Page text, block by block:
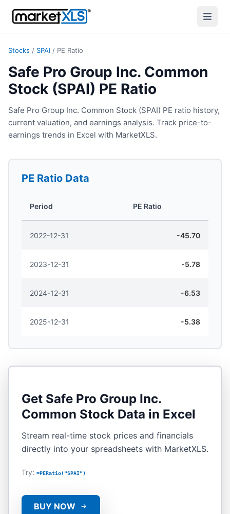
Stocks / SPAI / PE Ratio
Safe Pro Group Inc. Common
Stock (SPAI) PE Ratio
Safe Pro Group Inc. Common Stock (SPAI) PE ratio history,
current valuation, and earnings analysis. Track price-to-
earnings trends in Excel with MarketXLS.
PE Ratio Data
Period PE Ratio
2022-12-31 -45.70
2023-12-31 -5.78
2024-12-31 -6.53
2025-12-31 -5.38
Get Safe Pro Group Inc.
Common Stock Data in Excel
Stream real-time stock prices and financials
directly into your spreadsheets with MarketXLS.
Try: =PERatio("SPAI")
BUY NOW